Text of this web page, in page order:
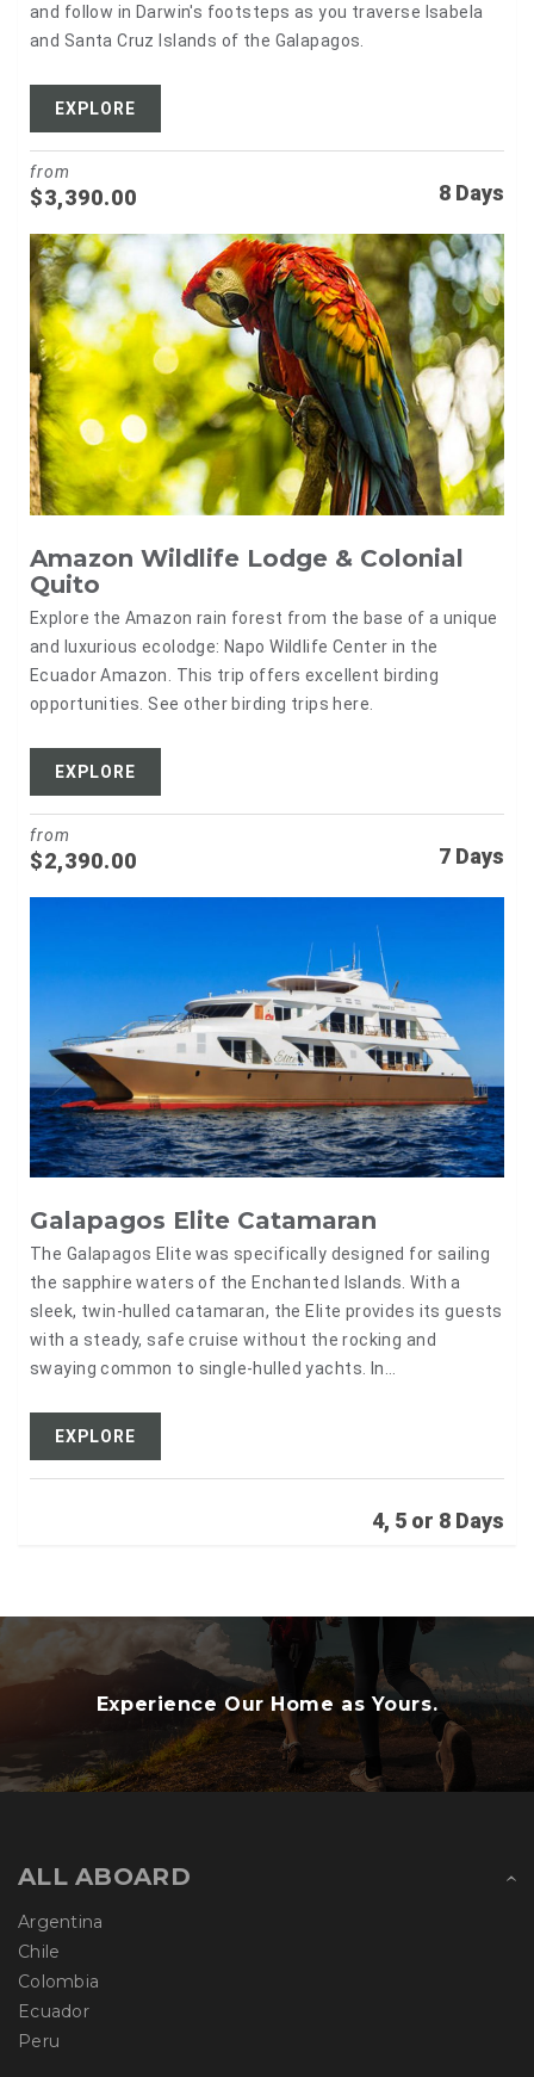
and follow in Darwin's footsteps as you traverse Isabela
and Santa Cruz Islands of the Galapagos.
EXPLORE
8 Days
from
$3,390.00
Amazon Wildlife Lodge & Colonial
Quito
Explore the Amazon rain forest from the base of a unique
and luxurious ecolodge: Napo Wildlife Center in the
Ecuador Amazon. This trip offers excellent birding
opportunities. See other birding trips here.
EXPLORE
7 Days
from
$2,390.00
Galapagos Elite Catamaran
The Galapagos Elite was specifically designed for sailing
the sapphire waters of the Enchanted Islands. With a
sleek, twin-hulled catamaran, the Elite provides its guests
with a steady, safe cruise without the rocking and
swaying common to single-hulled yachts. In…
EXPLORE
4, 5 or 8 Days
Experience Our Home as Yours.
ALL ABOARD
Argentina
Chile
Colombia
Ecuador
Peru